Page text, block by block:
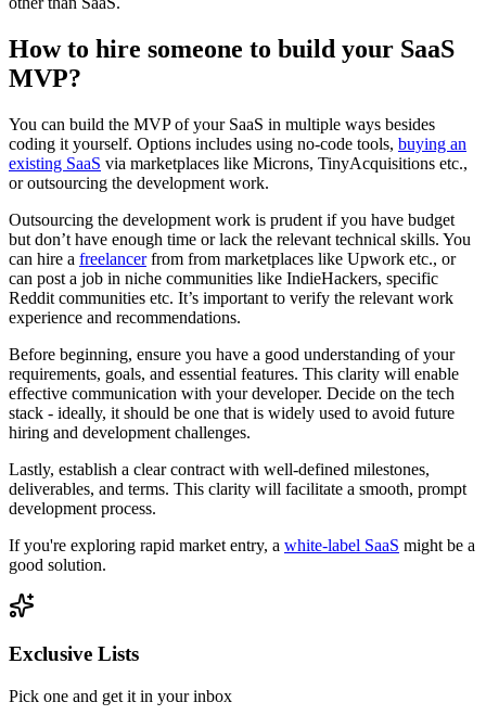
How to hire someone to build your SaaS
MVP?
You can build the MVP of your SaaS in multiple ways besides
coding it yourself. Options includes using no-code tools, buying an
existing SaaS via marketplaces like Microns, TinyAcquisitions etc.,
or outsourcing the development work.
Outsourcing the development work is prudent if you have budget
but don’t have enough time or lack the relevant technical skills. You
can hire a freelancerfrom from marketplaces like Upwork etc., or
can post a job in niche communities like IndieHackers, specific
Reddit communities etc. It’s important to verify the relevant work
experience and recommendations.
Before beginning, ensure you have a good understanding of your
requirements, goals, and essential features. This clarity will enable
effective communication with your developer. Decide on the tech
stack - ideally, it should be one that is widely used to avoid future
hiring and development challenges.
Lastly, establish a clear contract with well-defined milestones,
deliverables, and terms. This clarity will facilitate a smooth, prompt
development process.
If you're exploring rapid market entry, a white-label SaaS might be a
good solution.
Exclusive Lists
Pick one and get it in your inbox